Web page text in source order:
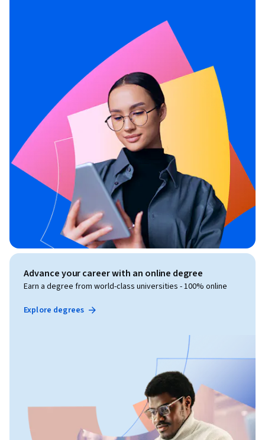
Advance your career with an online degree
Earn a degree from world-class universities - 100% online
Explore degrees